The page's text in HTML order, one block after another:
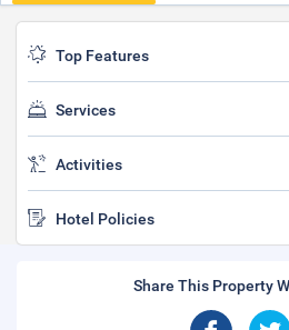
Top Features
Services
Activities
Hotel Policies
Share This Property